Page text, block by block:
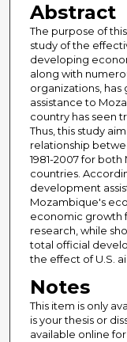
Abstract
The purpose of
study of the
developing
along with
organizations,
assistance to
country has seen
Thus, this study
relationship
1981-2007 for
countries.
development
Mozambique's
economic growth
research, while
total official
the effect of U.S.
Notes
This item is only
is your thesis or
available online